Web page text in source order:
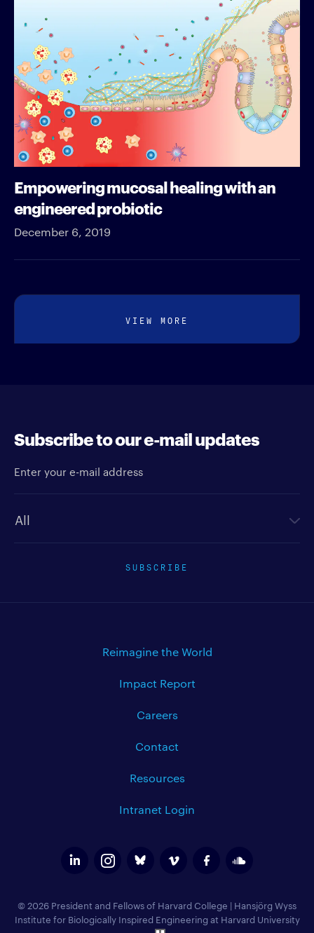
Empowering mucosal healing with an
engineered probiotic
December 6, 2019
VIEW MORE
Subscribe to our e-mail updates
SUBSCRIBE
Reimagine the World
Impact Report
Careers
Contact
Resources
Intranet Login
© 2026 President and Fellows of Harvard College | Hansjörg Wyss
Institute for Biologically Inspired Engineering at Harvard University